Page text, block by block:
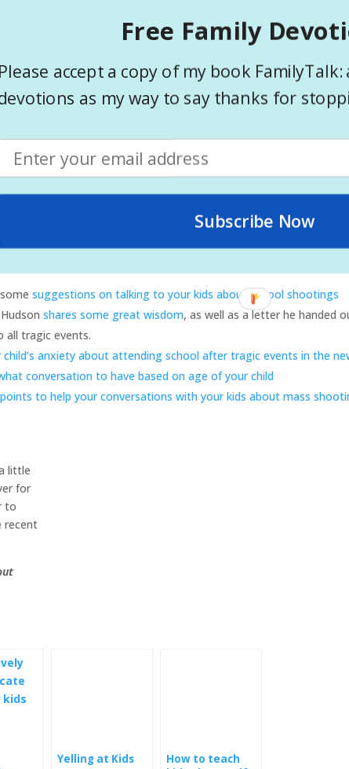
them feel safe
and schools on supporting children immediately following floods,
and recovery :
National Association of School Psychologists-
Cope
on talking to your kids about tragic events
shares
tips to help guide your conversations
Linda Ranson Jacobs writes a post on how to talk to your
school shooting, but the advice still applies)
more
on how to help your kids deal with tragic news
about
talking to your kids about mass shootings
based on the age of your children.
Helping Families After an
Harper shares somegreat advice for parents and teachers, as
somesuggestions on talking to your kids about school shootings
Hudsonshares some great wisdom, as well as a letter he handed
all tragic events.
child’s anxiety about attending school after tragic events in the
conversation to have based on age of your child
to help your conversations with your kids about mass
little
for
to
recent
Yelling at Kids
How to teach
Free Family
Please accept a copy of my book
as my way to say thanks for
Subscribe Now